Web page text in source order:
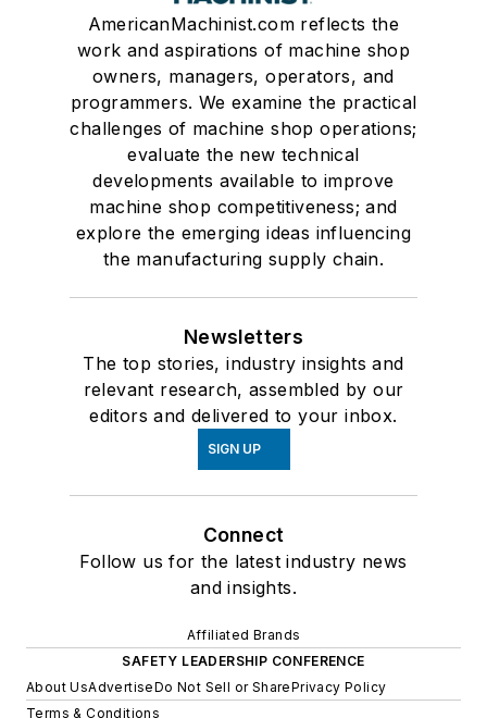
AmericanMachinist.com reflects the
work and aspirations of machine shop
owners, managers, operators, and
programmers. We examine the practical
challenges of machine shop operations;
evaluate the new technical
developments available to improve
machine shop competitiveness; and
explore the emerging ideas influencing
the manufacturing supply chain.
Newsletters
The top stories, industry insights and
relevant research, assembled by our
editors and delivered to your inbox.
SIGN UP
Connect
Follow us for the latest industry news
and insights.
Affiliated Brands
SAFETY LEADERSHIP CONFERENCE
About UsAdvertiseDo Not Sell or SharePrivacy Policy
Terms & Conditions